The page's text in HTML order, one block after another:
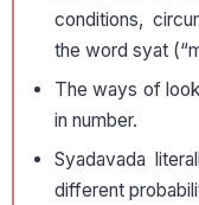
conditions,
the word syat
The ways of
in number.
Syadavada
different